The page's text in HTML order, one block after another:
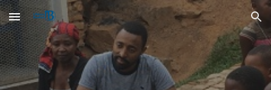
Skip to main content Skip to navigation